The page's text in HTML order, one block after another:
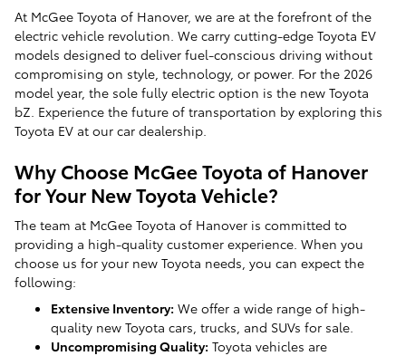
At McGee Toyota of Hanover, we are at the forefront of the
electric vehicle revolution. We carry cutting-edge Toyota EV
models designed to deliver fuel-conscious driving without
compromising on style, technology, or power. For the 2026
model year, the sole fully electric option is the new Toyota
bZ. Experience the future of transportation by exploring this
Toyota EV at our car dealership.
Why Choose McGee Toyota of Hanover
for Your New Toyota Vehicle?
The team at McGee Toyota of Hanover is committed to
providing a high-quality customer experience. When you
choose us for your new Toyota needs, you can expect the
following:
Extensive Inventory: We offer a wide range of high-
quality new Toyota cars, trucks, and SUVs for sale.
Uncompromising Quality: Toyota vehicles are